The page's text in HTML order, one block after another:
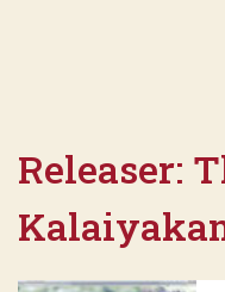
Releaser: